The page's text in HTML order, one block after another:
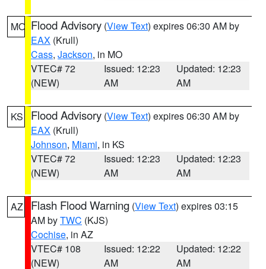
MO Flood Advisory (View Text) expires 06:30 AM by
EAX (Krull)
Cass, Jackson, in MO
VTEC# 72
(NEW)
Issued: 12:23
AM
Updated: 12:23
AM
KS Flood Advisory (View Text) expires 06:30 AM by
EAX (Krull)
Johnson, Miami, in KS
VTEC# 72
(NEW)
Issued: 12:23
AM
Updated: 12:23
AM
AZ Flash Flood Warning (View Text) expires 03:15
AM byTWC (KJS)
Cochise, in AZ
VTEC# 108
(NEW)
Issued: 12:22
AM
Updated: 12:22
AM